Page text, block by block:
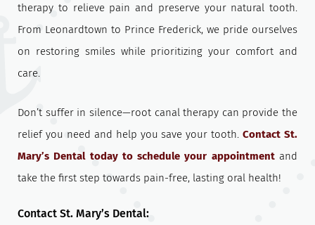
therapy to relieve pain and preserve your natural tooth.
From Leonardtown to Prince Frederick, we pride ourselves
on restoring smiles while prioritizing your comfort and
care.
Don’t suffer in silence—root canal therapy can provide the
relief you need and help you save your tooth.Contact St.
Mary’s Dental today to schedule your appointmentand
take the first step towards pain-free, lasting oral health!
Contact St. Mary’s Dental: